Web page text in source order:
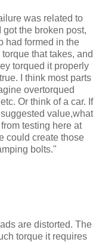
was related to
the broken post,
had formed in the
that takes, and
torqued it properly
I think most parts
overtorqued
Or think of a car. If
value,what
testing here at
could create those
bolts."
are distorted. The
torque it requires